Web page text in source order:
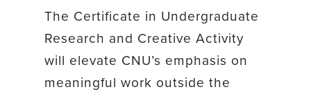
The Certificate in Undergraduate
Research and Creative Activity
will elevate CNU’s emphasis on
meaningful work outside the